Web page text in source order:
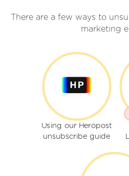
There are a few ways to
marketing
Using our Heropost
unsubscribe guide